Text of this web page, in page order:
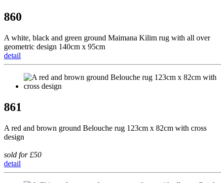
860
A white, black and green ground Maimana Kilim rug with all over
geometric design 140cm x 95cm
detail
861
A red and brown ground Belouche rug 123cm x 82cm with cross
design
sold for £50
detail